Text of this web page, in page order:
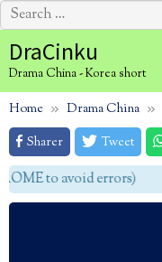
Search
for:
to
content
DraCinku
Drama China - Korea short
Home Drama China
Sharer
Tweet
to avoid errors)